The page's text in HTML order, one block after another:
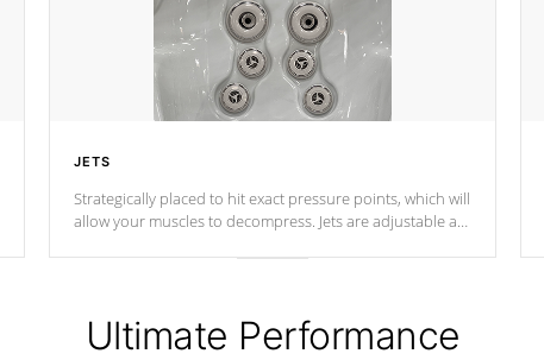
JETS
Strategically placed to hit exact pressure points, which will
allow your muscles to decompress. Jets are adjustable at
Ultimate Performance